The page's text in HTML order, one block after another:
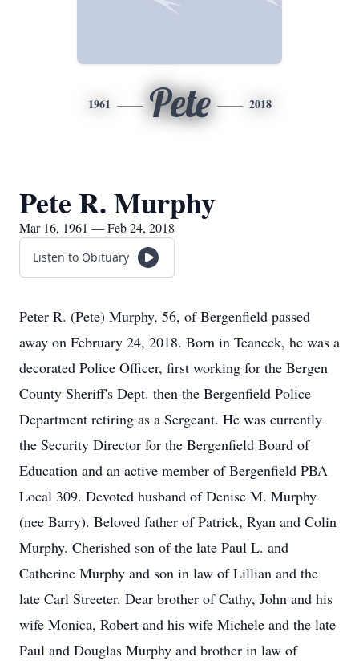
1961 Pete 2018
Pete R. Murphy
Mar 16, 1961 — Feb 24, 2018
Listen to Obituary
Peter R. (Pete) Murphy, 56, of Bergenfield passed
away on February 24, 2018. Born in Teaneck, he was a
decorated Police Officer, first working for the Bergen
County Sheriff's Dept. then the Bergenfield Police
Department retiring as a Sergeant. He was currently
the Security Director for the Bergenfield Board of
Education and an active member of Bergenfield PBA
Local 309. Devoted husband of Denise M. Murphy
(nee Barry). Beloved father of Patrick, Ryan and Colin
Murphy. Cherished son of the late Paul L. and
Catherine Murphy and son in law of Lillian and the
late Carl Streeter. Dear brother of Cathy, John and his
wife Monica, Robert and his wife Michele and the late
Paul and Douglas Murphy and brother in law of